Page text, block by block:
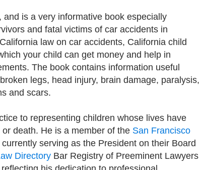
, and is a very informative book especially
and fatal victims of car accidents in
law on car accidents, California child
your child can get money and help in
The book contains information useful
legs, head injury, brain damage, paralysis,
and scars.
to representing children whose lives have
death. He is a member of the San Francisco
currently serving as the President on their Board
Directory Bar Registry of Preeminent Lawyers